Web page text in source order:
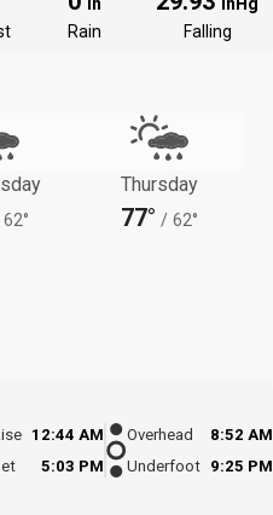
Rain
Falling
62°
Thursday
77° / 62°
12:44 AM
5:03 PM
Overhead
8:52 AM
Underfoot 9:25 PM